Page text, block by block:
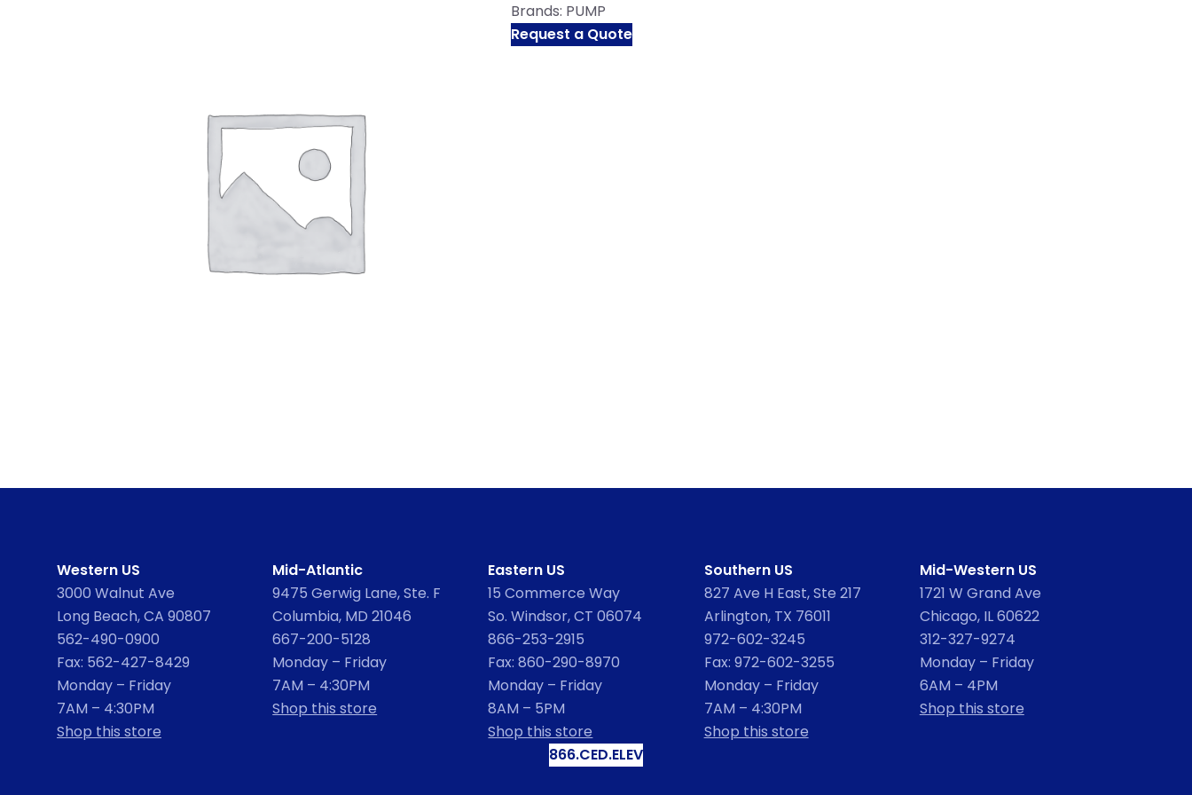
Brands: PUMP
Request a Quote
Western US
3000 Walnut Ave
Long Beach, CA 90807
562-490-0900
Fax: 562-427-8429
Monday – Friday
7AM – 4:30PM
Shop this store
Mid-Atlantic
9475 Gerwig Lane, Ste. F
Columbia, MD 21046
667-200-5128
Monday – Friday
7AM – 4:30PM
Shop this store
Eastern US
15 Commerce Way
So. Windsor, CT 06074
866-253-2915
Fax: 860-290-8970
Monday – Friday
8AM – 5PM
Shop this store
Southern US
827 Ave H East, Ste 217
Arlington, TX 76011
972-602-3245
Fax: 972-602-3255
Monday – Friday
7AM – 4:30PM
Shop this store
Mid-Western US
1721 W Grand Ave
Chicago, IL 60622
312-327-9274
Monday – Friday
6AM – 4PM
Shop this store
866.CED.ELEV